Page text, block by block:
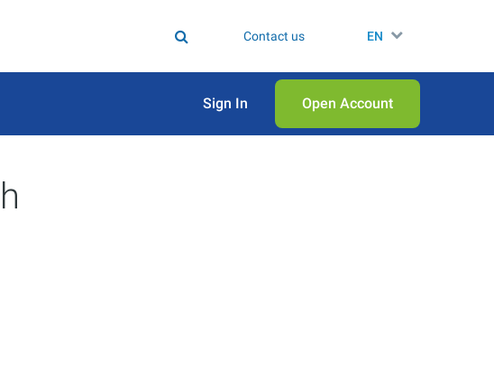
Contact us EN
Sign In Open Аccount